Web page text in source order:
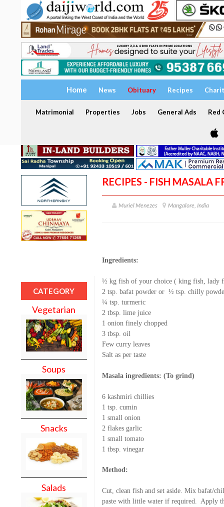
Home News Obituary Recipes
Matrimonial Properties Jobs General Ads Red
CATEGORY
Vegetarian
Soups
Snacks
Salads
RECIPES - FISH MASALA
Muriel Menezes Mangalore, India
Ingredients:
½ kg fish of your choice ( king fish, lady
2 tsp. bafat powder or ½ tsp. chilly
¼ tsp. turmeric
2 tbsp. lime juice
1 onion finely chopped
3 tbsp. oil
Few curry leaves
Salt as per taste
Masala ingredients: (To grind)
6 kashmiri chillies
1 tsp. cumin
1 small onion
2 flakes garlic
1 small tomato
1 tbsp. vinegar
Method:
Cut, clean fish and set aside. Mix bafat/
paste with little water if required.
Apply